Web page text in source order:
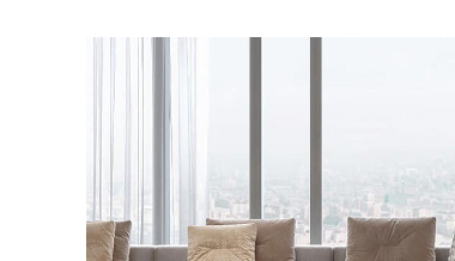
Stylish Family